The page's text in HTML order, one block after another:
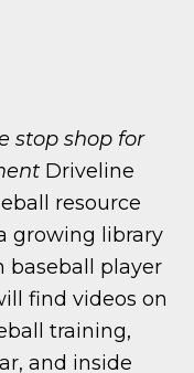
stop shop for
Driveline
resource
growing library
baseball player
find videos on
training,
and inside